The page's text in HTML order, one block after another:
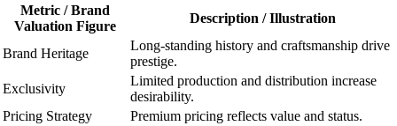
Metric / Brand
Valuation Figure
Description / Illustration
Brand Heritage
Long-standing history and craftsmanship drive
prestige.
Exclusivity
Limited production and distribution increase
desirability.
Pricing Strategy
Premium pricing reflects value and status.